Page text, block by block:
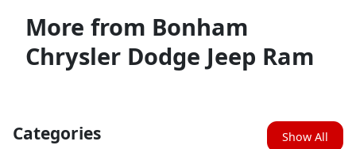
More from Bonham
Chrysler Dodge Jeep Ram
Categories Show All